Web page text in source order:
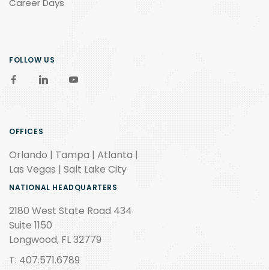
Career Days
FOLLOW US
OFFICES
Orlando | Tampa | Atlanta |
Las Vegas | Salt Lake City
NATIONAL HEADQUARTERS
2180 West State Road 434
Suite 1150
Longwood, FL 32779
T: 407.571.6789